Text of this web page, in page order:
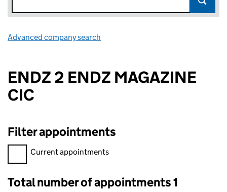
Advanced company search
ENDZ 2 ENDZ MAGAZINE
CIC
Filter appointments
Filter appointments, selecting an input will reload the page.
Current appointments
Total number of appointments 1